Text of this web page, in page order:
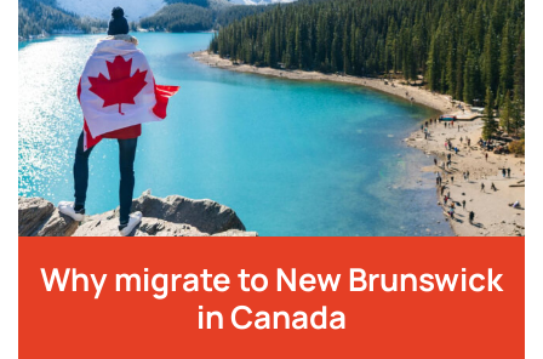
Why migrate to New Brunswick
in Canada